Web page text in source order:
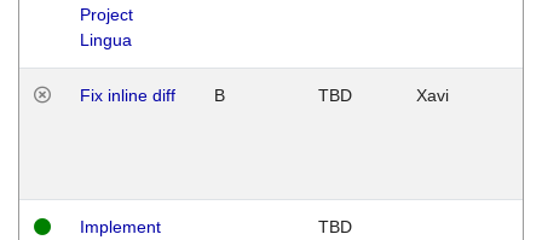
Project
Lingua
Fix inline diff B TBD Xavi
Implement
TBD